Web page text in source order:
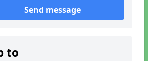
Send message
to